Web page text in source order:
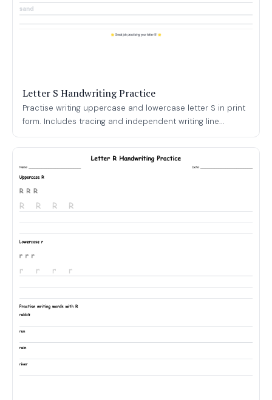
Letter S Handwriting Practice
Practise writing uppercase and lowercase letter S in print
form. Includes tracing and independent writing line...